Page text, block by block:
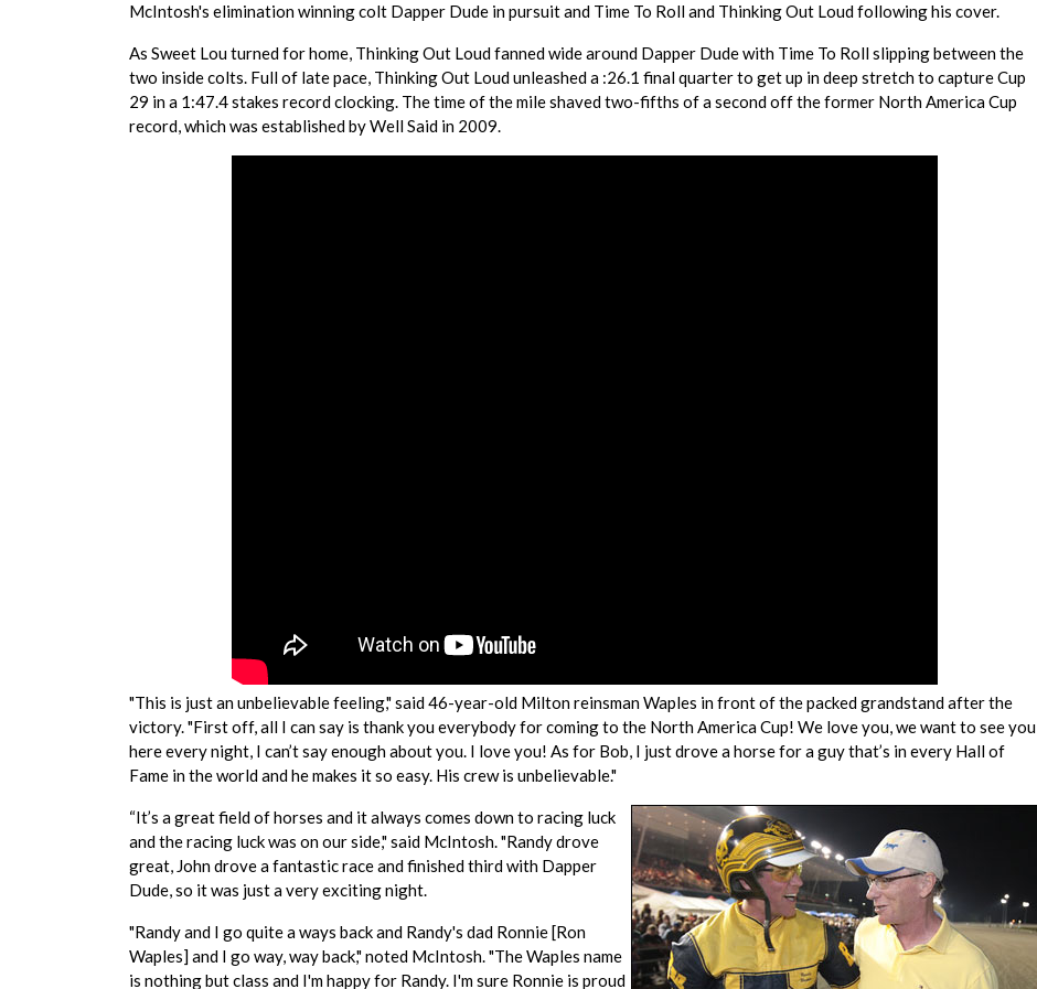
McIntosh's elimination winning colt Dapper Dude in pursuit and Time To Roll and Thinking Out Loud following his cover.
As Sweet Lou turned for home, Thinking Out Loud fanned wide around Dapper Dude with Time To Roll slipping between the
two inside colts. Full of late pace, Thinking Out Loud unleashed a :26.1 final quarter to get up in deep stretch to capture Cup
29 in a 1:47.4 stakes record clocking. The time of the mile shaved two-fifths of a second off the former North America Cup
record, which was established by Well Said in 2009.
"This is just an unbelievable feeling," said 46-year-old Milton reinsman Waples in front of the packed grandstand after the
victory. "First off, all I can say is thank you everybody for coming to the North America Cup! We love you, we want to see you
here every night, I can’t say enough about you. I love you! As for Bob, I just drove a horse for a guy that’s in every Hall of
Fame in the world and he makes it so easy. His crew is unbelievable."
“It’s a great field of horses and it always comes down to racing luck
and the racing luck was on our side," said McIntosh. "Randy drove
great, John drove a fantastic race and finished third with Dapper
Dude, so it was just a very exciting night.
"Randy and I go quite a ways back and Randy's dad Ronnie [Ron
Waples] and I go way, way back," noted McIntosh. "The Waples name
is nothing but class and I'm happy for Randy. I'm sure Ronnie is proud